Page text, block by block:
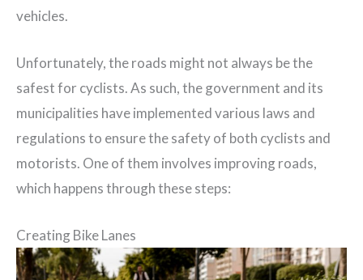
vehicles.
Unfortunately, the roads might not always be the
safest for cyclists. As such, the government and its
municipalities have implemented various laws and
regulations to ensure the safety of both cyclists and
motorists. One of them involves improving roads,
which happens through these steps:
Creating Bike Lanes